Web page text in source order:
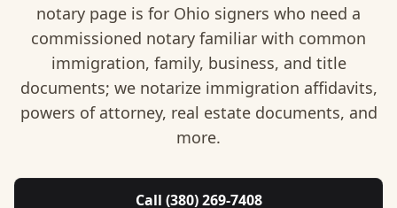
Divorce Document Prep
Nonprofit / 501(c)(3)
notary page is for Ohio signers who need a
commissioned notary familiar with common
immigration, family, business, and title
documents; we notarize immigration affidavits,
powers of attorney, real estate documents, and
more.
Call (380) 269-7408